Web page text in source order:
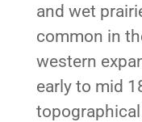
and wet
common in
western
early to mid